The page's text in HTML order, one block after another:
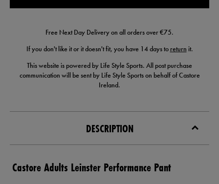
Free Next Day Delivery on all orders over €75.
If you don't like it or it doesn't fit, you have 14 days to return it.
This website is powered by Life Style Sports. All post purchase
communication will be sent by Life Style Sports on behalf of Castore
Ireland.
DESCRIPTION
Castore Adults Leinster Performance Pant